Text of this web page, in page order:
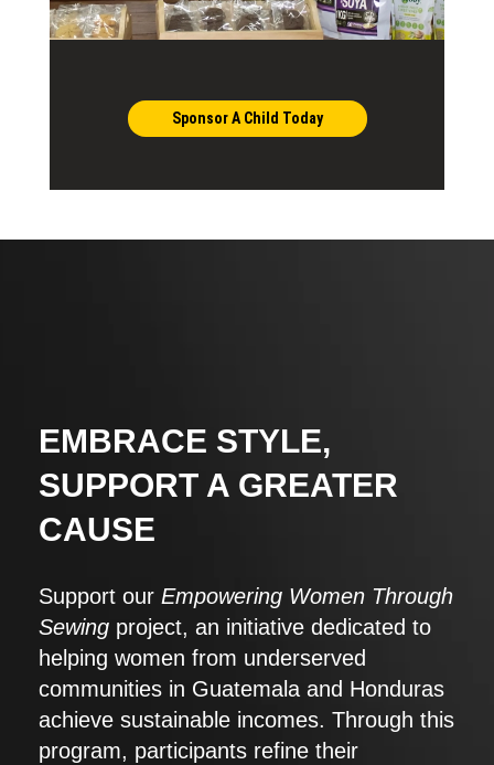
Sponsor A Child Today
EMBRACE STYLE,
SUPPORT A GREATER
CAUSE
Support our Empowering Women Through
Sewing project, an initiative dedicated to
helping women from underserved
communities in Guatemala and Honduras
achieve sustainable incomes. Through this
program, participants refine their